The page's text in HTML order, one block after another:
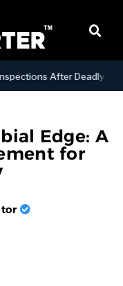
After Deadly
Edge: A
for